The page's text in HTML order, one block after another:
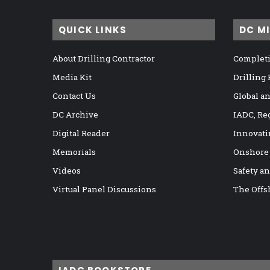
QUICK LINKS
About Drilling Contractor
Media Kit
Contact Us
DC Archive
Digital Reader
Memorials
Videos
Virtual Panel Discussions
DC
Drilling
Global
IADC,
Safety
The